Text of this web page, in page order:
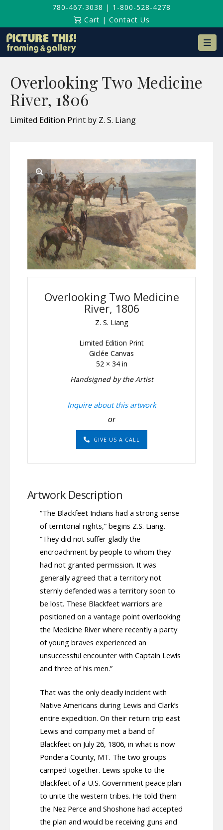
780-467-3038 | 1-800-528-4278
Cart | Contact Us
Overlooking Two Medicine
River, 1806
Limited Edition Print by Z. S. Liang
Overlooking Two Medicine
River, 1806
Z. S. Liang
Limited Edition Print
Giclée Canvas
52 × 34 in
Handsigned by the Artist
Inquire about this artwork
or
GIVE US A CALL
Artwork Description
“The Blackfeet Indians had a strong sense
of territorial rights,” begins Z.S. Liang.
“They did not suffer gladly the
encroachment by people to whom they
had not granted permission. It was
generally agreed that a territory not
sternly defended was a territory soon to
be lost. These Blackfeet warriors are
positioned on a vantage point overlooking
the Medicine River where recently a party
of young braves experienced an
unsuccessful encounter with Captain Lewis
and three of his men.”
That was the only deadly incident with
Native Americans during Lewis and Clark’s
entire expedition. On their return trip east
Lewis and company met a band of
Blackfeet on July 26, 1806, in what is now
Pondera County, MT. The two groups
camped together. Lewis spoke to the
Blackfeet of a U.S. Government peace plan
to unite the western tribes. He told them
the Nez Perce and Shoshone had accepted
the plan and would be receiving guns and